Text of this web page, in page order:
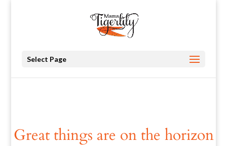
Select Page
Great things are on the horizon